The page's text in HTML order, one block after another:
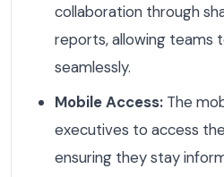
collaboration through
reports, allowing teams
seamlessly.
Mobile Access: The
executives to access
ensuring they stay